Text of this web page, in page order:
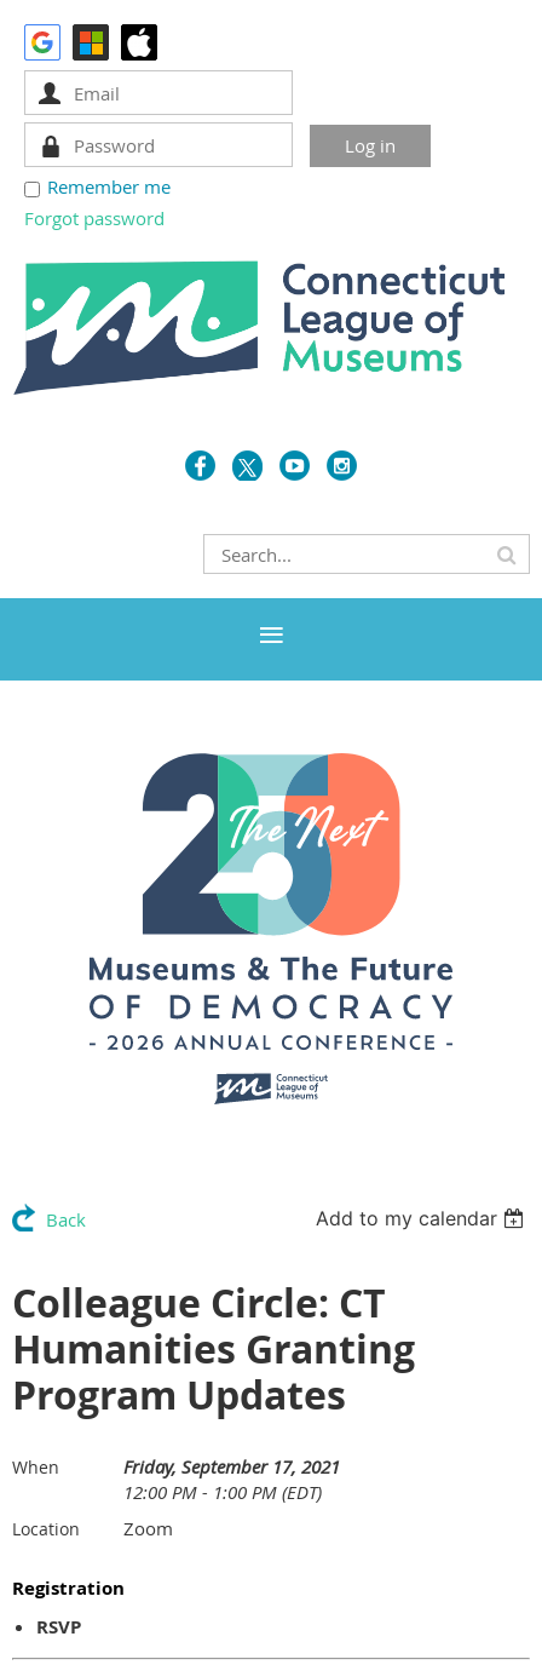
Remember me
Forgot password
Back Add to my calendar
Colleague Circle: CT
Humanities Granting
Program Updates
When
Friday, September 17, 2021
12:00 PM - 1:00 PM (EDT)
Location Zoom
Registration
RSVP